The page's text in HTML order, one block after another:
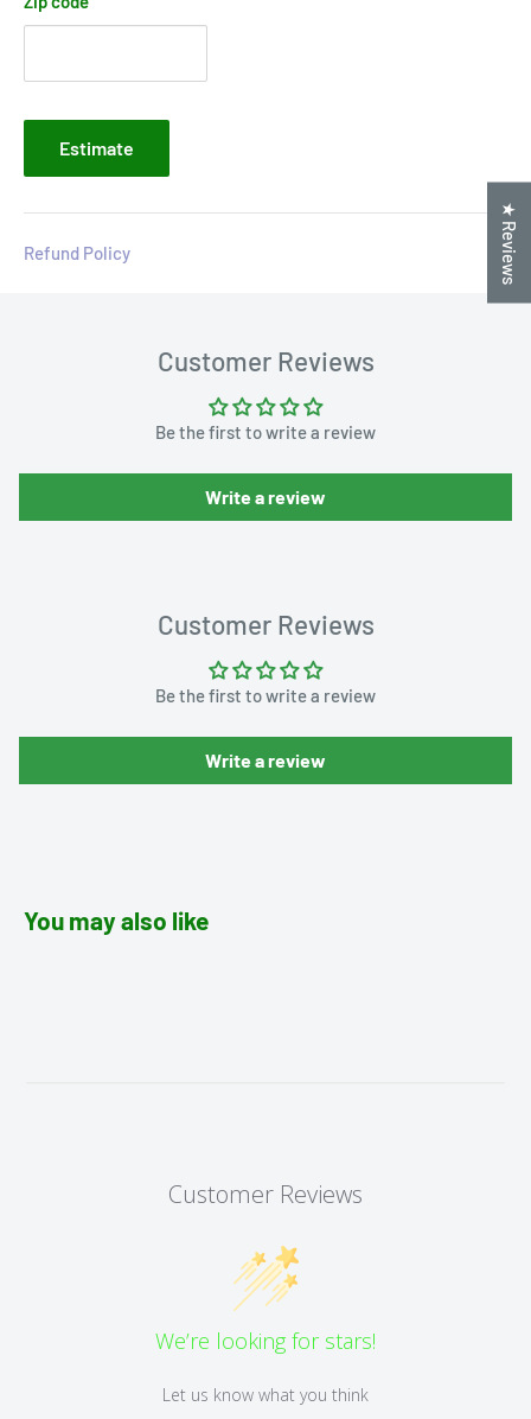
Estimate
Refund Policy
Customer Reviews
Be the first to write a review
Write a review
Customer Reviews
Be the first to write a review
Write a review
You may also like
Customer Reviews
We’re looking for stars!
Let us know what you think
★ Reviews